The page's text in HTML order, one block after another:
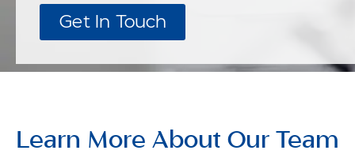
Get In Touch
Learn More About Our Team